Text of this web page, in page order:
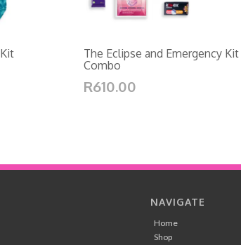
The Eclipse and Emergency Kit
Combo
R610.00
NAVIGATE
Home
Shop